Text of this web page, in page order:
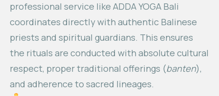
professional service like ADDA YOGA Bali
coordinates directly with authentic Balinese
priests and spiritual guardians. This ensures
the rituals are conducted with absolute cultural
respect, proper traditional offerings (banten),
and adherence to sacred lineages.